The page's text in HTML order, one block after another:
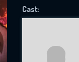
Cast:
IS REQUIRED